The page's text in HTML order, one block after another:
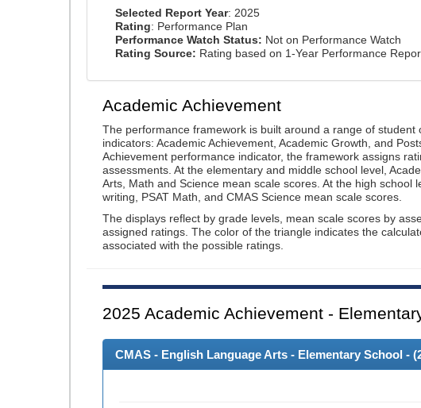
Selected Report Year: 2025
Rating: Performance Plan
Performance Watch Status: Not on Performance Watch
Rating Source: Rating based on 1-Year Performance
Academic Achievement
The performance framework is built around a range of
indicators: Academic Achievement, Academic Growth, and
Achievement performance indicator, the framework assigns
assessments. At the elementary and middle school level,
Arts, Math and Science mean scale scores. At the high school
writing, PSAT Math, and CMAS Science mean scale scores.
The displays reflect by grade levels, mean scale scores by
assigned ratings. The color of the triangle indicates the
associated with the possible ratings.
2025 Academic Achievement -
CMAS - English Language Arts - Elementary School - (